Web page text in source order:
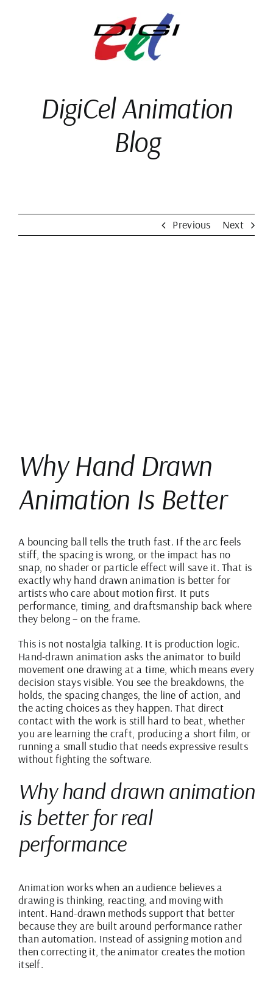
DigiCel Animation
Blog
Previous Next
Why Hand Drawn
Animation Is Better
A bouncing ball tells the truth fast. If the arc feels
stiff, the spacing is wrong, or the impact has no
snap, no shader or particle effect will save it. That is
exactly why hand drawn animation is better for
artists who care about motion first. It puts
performance, timing, and draftsmanship back where
they belong – on the frame.
This is not nostalgia talking. It is production logic.
Hand-drawn animation asks the animator to build
movement one drawing at a time, which means every
decision stays visible. You see the breakdowns, the
holds, the spacing changes, the line of action, and
the acting choices as they happen. That direct
contact with the work is still hard to beat, whether
you are learning the craft, producing a short film, or
running a small studio that needs expressive results
without fighting the software.
Why hand drawn animation
is better for real
performance
Animation works when an audience believes a
drawing is thinking, reacting, and moving with
intent. Hand-drawn methods support that better
because they are built around performance rather
than automation. Instead of assigning motion and
then correcting it, the animator creates the motion
itself.